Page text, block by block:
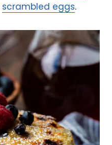
scrambled eggs.